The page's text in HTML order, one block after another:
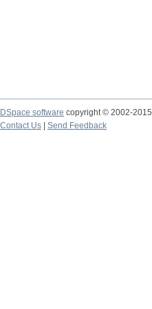
DSpace software copyright © 2002-2015
Contact Us
Send Feedback